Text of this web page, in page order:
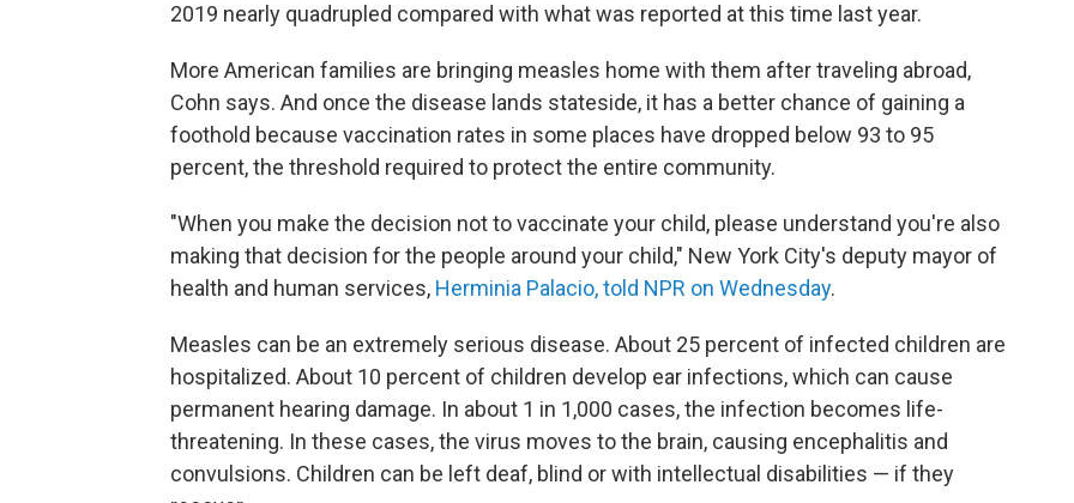
2019 nearly quadrupled compared with what was reported at this time last year.
More American families are bringing measles home with them after traveling abroad,
Cohn says. And once the disease lands stateside, it has a better chance of gaining a
foothold because vaccination rates in some places have dropped below 93 to 95
percent, the threshold required to protect the entire community.
"When you make the decision not to vaccinate your child, please understand you're also
making that decision for the people around your child," New York City's deputy mayor of
health and human services, Herminia Palacio, told NPR on Wednesday.
Measles can be an extremely serious disease. About 25 percent of infected children are
hospitalized. About 10 percent of children develop ear infections, which can cause
permanent hearing damage. In about 1 in 1,000 cases, the infection becomes life-
threatening. In these cases, the virus moves to the brain, causing encephalitis and
convulsions. Children can be left deaf, blind or with intellectual disabilities — if they